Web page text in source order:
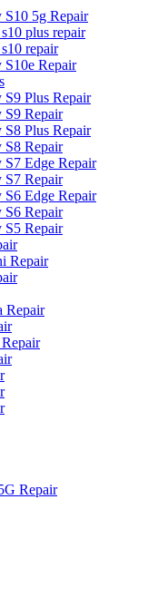
S10 5g Repair
plus repair
repair
S10e Repair
S9 Plus Repair
S9 Repair
S8 Plus Repair
S8 Repair
S7 Edge Repair
S7 Repair
S6 Edge Repair
S6 Repair
S5 Repair
Repair
Repair
Repair